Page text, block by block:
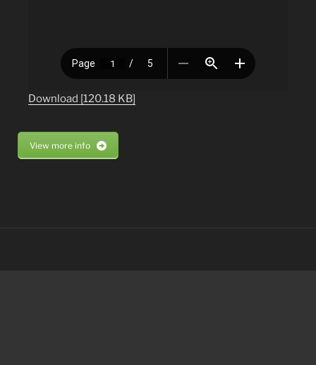
Download [120.18 KB]
View more info